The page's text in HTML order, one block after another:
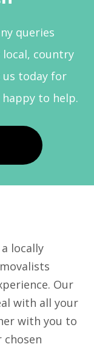
queries
local, country
today for
to help.
locally
Our
with all your
with you to